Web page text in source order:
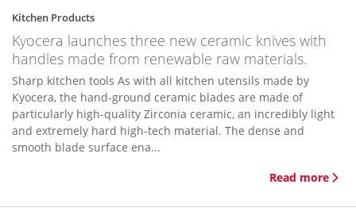
Kitchen Products
Kyocera launches three new ceramic knives with
handles made from renewable raw materials.
Sharp kitchen tools As with all kitchen utensils made by
Kyocera, the hand-ground ceramic blades are made of
particularly high-quality Zirconia ceramic, an incredibly light
and extremely hard high-tech material. The dense and
smooth blade surface ena...
Read more